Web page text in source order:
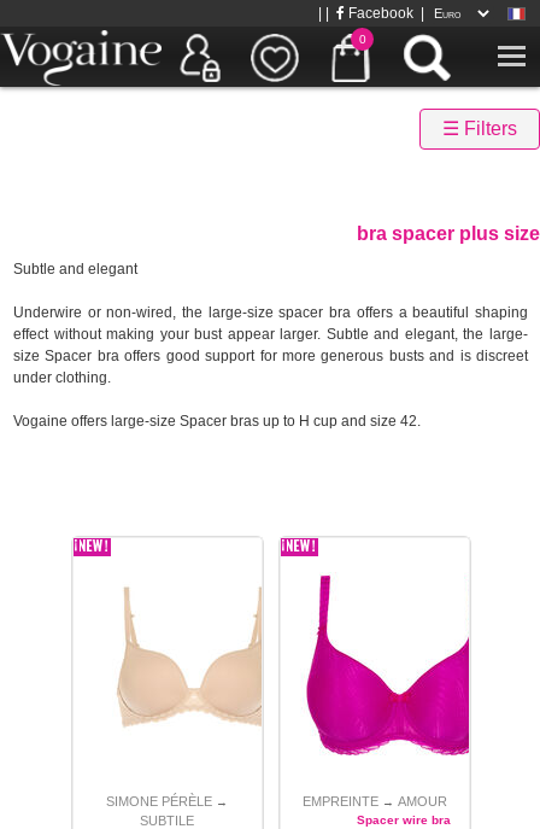
0
Facebook
☰ Filters
bra spacer plus size
Subtle and elegant
Underwire or non-wired, the large-size spacer bra offers a beautiful shaping
effect without making your bust appear larger. Subtle and elegant, the large-
size Spacer bra offers good support for more generous busts and is discreet
under clothing.
Vogaine offers large-size Spacer bras up to H cup and size 42.
SIMONE PÉRÈLE →
SUBTILE
EMPREINTE → AMOUR
Spacer wire bra